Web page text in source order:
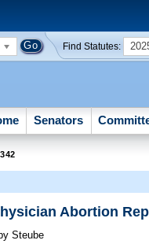
Find Statutes:
Senators
Abortion
by Steube